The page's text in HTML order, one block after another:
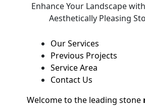
Enhance Your Landscape
Aesthetically Pleasing
Our Services
Previous Projects
Service Area
Contact Us
Welcome to the leading stone